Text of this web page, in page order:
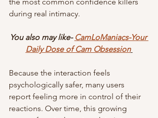
the most common confidence killers
during real intimacy.
You also may like- CamLoManiacs-Your
Daily Dose of Cam Obsession
Because the interaction feels
psychologically safer, many users
report feeling more in control of their
reactions. Over time, this growing